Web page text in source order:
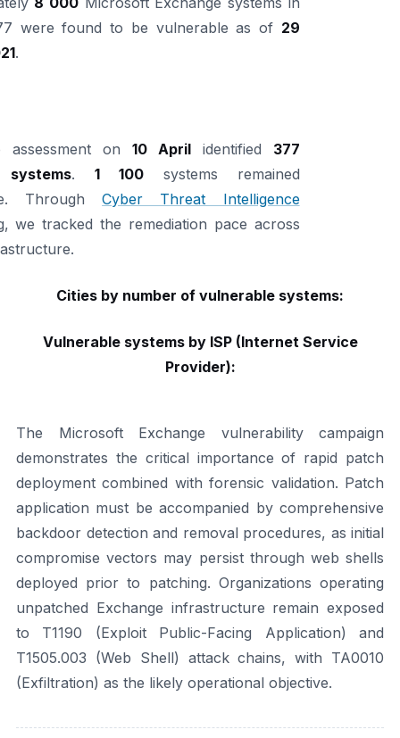
were found to be vulnerable as of 29
.
assessment on 10 Aprilidentified 377
. 1 100systems remained
ThroughCyber Threat Intelligence
we tracked the remediation pace across
Cities by number of vulnerable systems:
Vulnerable systems by ISP (Internet Service
Provider):
The Microsoft Exchange vulnerability campaign
demonstrates the critical importance of rapid patch
deployment combined with forensic validation. Patch
application must be accompanied by comprehensive
backdoor detection and removal procedures, as initial
compromise vectors may persist through web shells
deployed prior to patching. Organizations operating
unpatched Exchange infrastructure remain exposed
to T1190 (Exploit Public-Facing Application) and
T1505.003 (Web Shell) attack chains, with TA0010
(Exfiltration) as the likely operational objective.